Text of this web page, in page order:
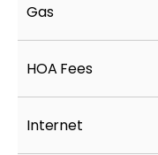
Gas
HOA Fees
Internet